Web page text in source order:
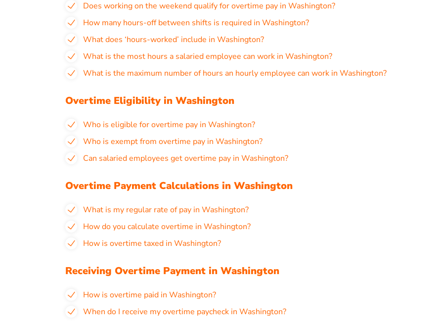
Does working on the weekend qualify for overtime pay in Washington?
How many hours-off between shifts is required in Washington?
What does ‘hours-worked’ include in Washington?
What is the most hours a salaried employee can work in Washington?
What is the maximum number of hours an hourly employee can work in Washington?
Overtime Eligibility in Washington
Who is eligible for overtime pay in Washington?
Who is exempt from overtime pay in Washington?
Can salaried employees get overtime pay in Washington?
Overtime Payment Calculations in Washington
What is my regular rate of pay in Washington?
How do you calculate overtime in Washington?
How is overtime taxed in Washington?
Receiving Overtime Payment in Washington
How is overtime paid in Washington?
When do I receive my overtime paycheck in Washington?